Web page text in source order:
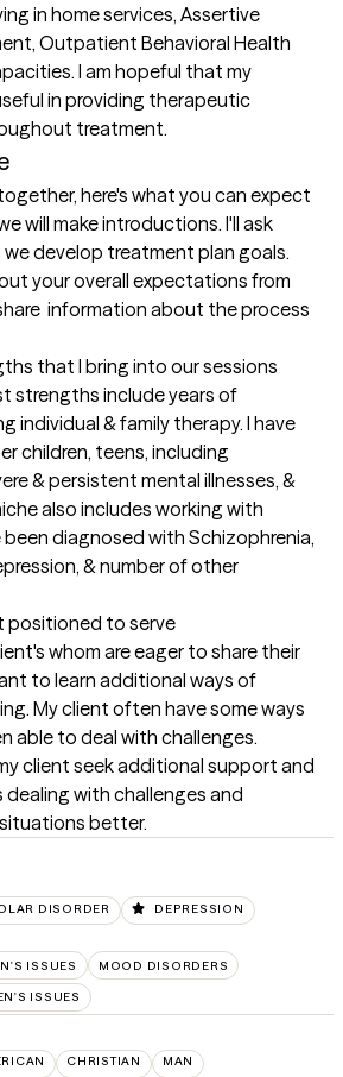
in home services, Assertive
Outpatient Behavioral Health
I am hopeful that my
in providing therapeutic
here's what you can expect
will make introductions. I'll ask
develop treatment plan goals.
your overall expectations from
information about the process
that I bring into our sessions
strengths include years of
individual & family therapy. I have
children, teens, including
& persistent mental illnesses, &
also includes working with
diagnosed with Schizophrenia,
& number of other
positioned to serve
whom are eager to share their
to learn additional ways of
My client often have some ways
able to deal with challenges.
client seek additional support and
with challenges and
better.
DISORDER DEPRESSION
ISSUES MOOD DISORDERS
ISSUES
CHRISTIAN MAN